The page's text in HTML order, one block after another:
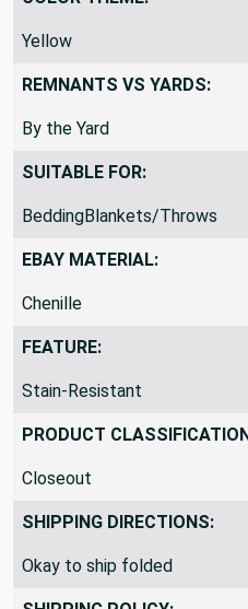
COLOR THEME:
Yellow
REMNANTS VS YARDS:
By the Yard
SUITABLE FOR:
BeddingBlankets/Throws
EBAY MATERIAL:
Chenille
FEATURE:
Stain-Resistant
PRODUCT CLASSIFICATION:
Closeout
SHIPPING DIRECTIONS:
Okay to ship folded